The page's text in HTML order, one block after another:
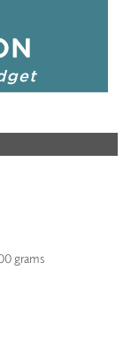
grams